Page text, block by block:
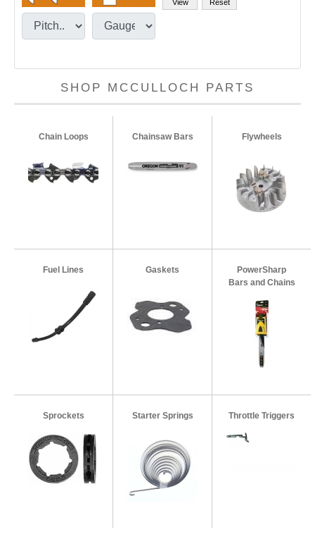
SHOP MCCULLOCH PARTS
Chain Loops Chainsaw Bars Flywheels
Fuel Lines Gaskets
PowerSharp
Bars and Chains
Sprockets Starter Springs Throttle Triggers